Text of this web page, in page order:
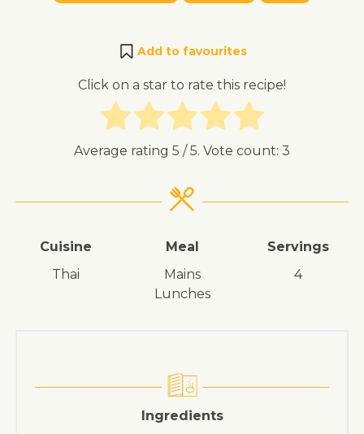
Add to favourites
Click on a star to rate this recipe!
Average rating 5 / 5. Vote count: 3
Cuisine
Thai
Meal
mains
lunches
Servings
4
Ingredients